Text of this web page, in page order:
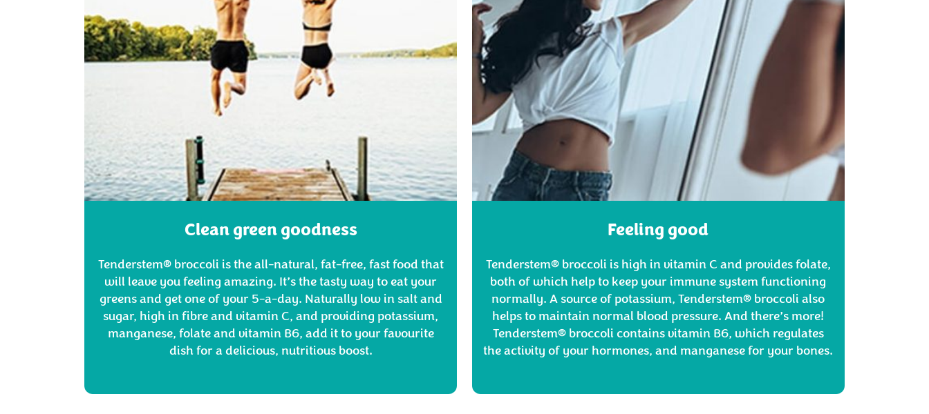
Clean green goodness
Tenderstem® broccoli is the all-natural, fat-free, fast food that
will leave you feeling amazing. It’s the tasty way to eat your
greens and get one of your 5-a-day. Naturally low in salt and
sugar, high in fibre and vitamin C, and providing potassium,
manganese, folate and vitamin B6, add it to your favourite
dish for a delicious, nutritious boost.
Feeling good
Tenderstem® broccoli is high in vitamin C and provides folate,
both of which help to keep your immune system functioning
normally. A source of potassium, Tenderstem® broccoli also
helps to maintain normal blood pressure. And there’s more!
Tenderstem® broccoli contains vitamin B6, which regulates
the activity of your hormones, and manganese for your bones.